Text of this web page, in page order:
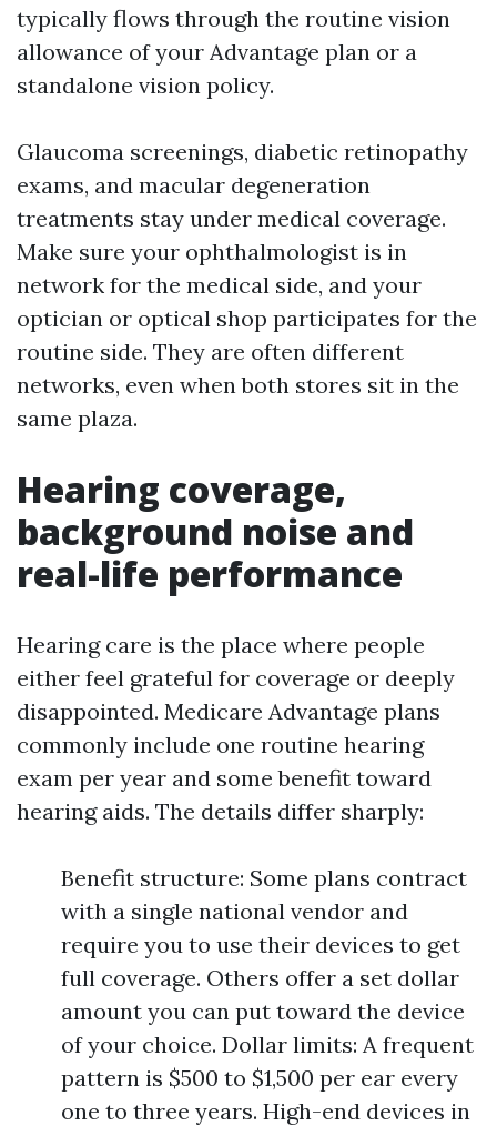
typically flows through the routine vision
allowance of your Advantage plan or a
standalone vision policy.
Glaucoma screenings, diabetic retinopathy
exams, and macular degeneration
treatments stay under medical coverage.
Make sure your ophthalmologist is in
network for the medical side, and your
optician or optical shop participates for the
routine side. They are often different
networks, even when both stores sit in the
same plaza.
Hearing coverage,
background noise and
real-life performance
Hearing care is the place where people
either feel grateful for coverage or deeply
disappointed. Medicare Advantage plans
commonly include one routine hearing
exam per year and some benefit toward
hearing aids. The details differ sharply:
Benefit structure: Some plans contract
with a single national vendor and
require you to use their devices to get
full coverage. Others offer a set dollar
amount you can put toward the device
of your choice. Dollar limits: A frequent
pattern is $500 to $1,500 per ear every
one to three years. High-end devices in